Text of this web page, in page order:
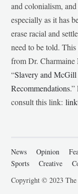
and colonialism,
especially as it has
erase racial and
need to be told.
from Dr. Charmaine
“Slavery and
Recommendations
consult this link:
News Opinion
Sports
Creative
Copyright © 2023 The